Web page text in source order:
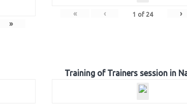
»
« ‹ 1 of 24 ›
Training of Trainers session in